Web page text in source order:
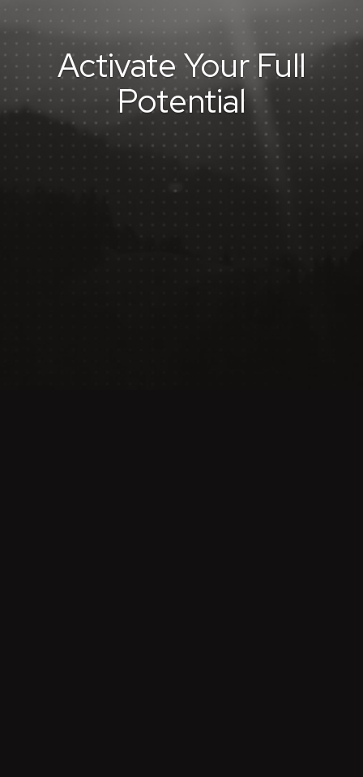
Activate Your Full
Potential